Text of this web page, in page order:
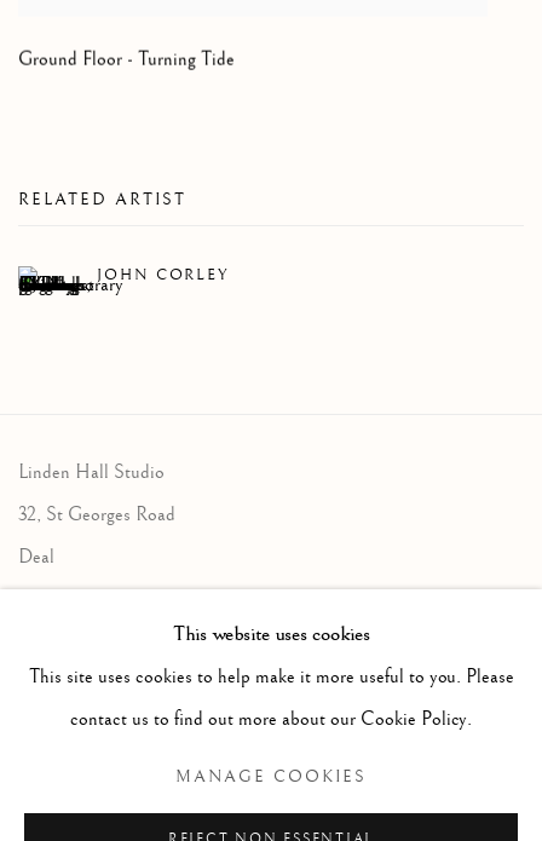
Ground Floor - Turning Tide
RELATED ARTIST
JOHN CORLEY
Linden Hall Studio
32, St Georges Road
Deal
info@lindenhallstudio.com
Opening Times :
This website uses cookies
This site uses cookies to help make it more useful to you. Please
contact us to find out more about our Cookie Policy.
MANAGE COOKIES